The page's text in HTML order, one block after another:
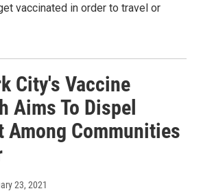
vaccinated in order to travel or
City's Vaccine
Aims To Dispel
Communities
23, 2021